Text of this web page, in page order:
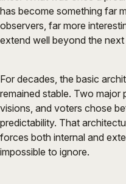
has become something far
observers, far more
extend well beyond the
For decades, the basic
remained stable. Two
visions, and voters chose
predictability. That
forces both internal and
impossible to ignore.